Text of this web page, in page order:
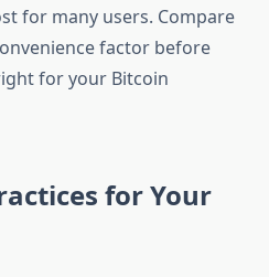
for many users. Compare
factor before
for your Bitcoin
for Your